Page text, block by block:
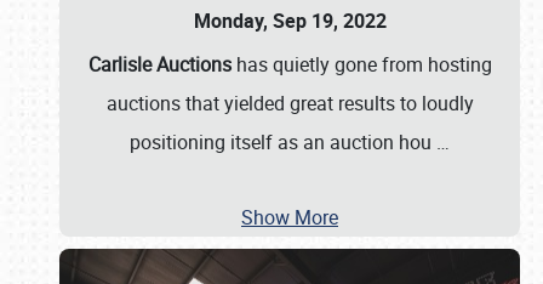
Monday, Sep 19, 2022
Carlisle Auctionshas quietly gone from hosting
auctions that yielded great results to loudly
positioning itself as an auction hou …
Show More